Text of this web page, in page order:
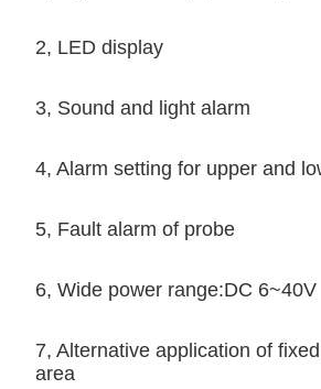
2, LED display
3, Sound and light alarm
4, Alarm setting for upper and
5, Fault alarm of probe
6, Wide power range:DC 6~40V
7, Alternative application of
area